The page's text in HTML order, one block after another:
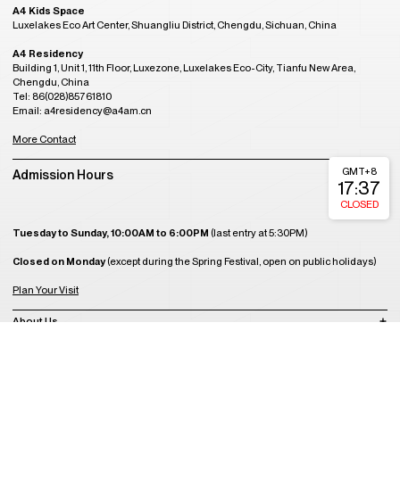
A4 Kids Space
Luxelakes Eco Art Center, Shuangliu District, Chengdu, Sichuan, China
A4 Residency
Building 1, Unit 1, 11th Floor, Luxezone, Luxelakes Eco-City, Tianfu New Area,
Chengdu, China
Tel: 86(028)85761810
Email: a4residency@a4am.cn
More Contact
Admission Hours
Tuesday to Sunday, 10:00AM to 6:00PM (last entry at 5:30PM)
Closed on Monday(except during the Spring Festival, open on public holidays)
Plan Your Visit
GMT+8
17:37
CLOSED
About Us